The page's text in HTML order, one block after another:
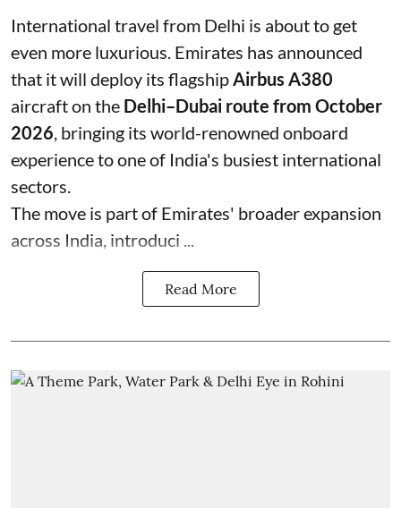
International travel from Delhi is about to get
even more luxurious. Emirates has announced
that it will deploy its flagshipAirbus A380
aircraft on the Delhi–Dubai route from October
2026, bringing its world-renowned onboard
experience to one of India's busiest international
sectors.
The move is part of Emirates' broader expansion
across India, introduci ...
Read More